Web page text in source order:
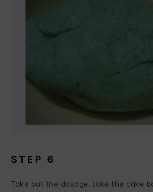
STEP 6
Take out the dosage, take the cake